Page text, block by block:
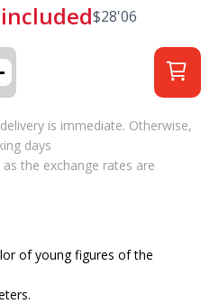
$28'06
is immediate. Otherwise,
days
the exchange rates are
of young figures of the